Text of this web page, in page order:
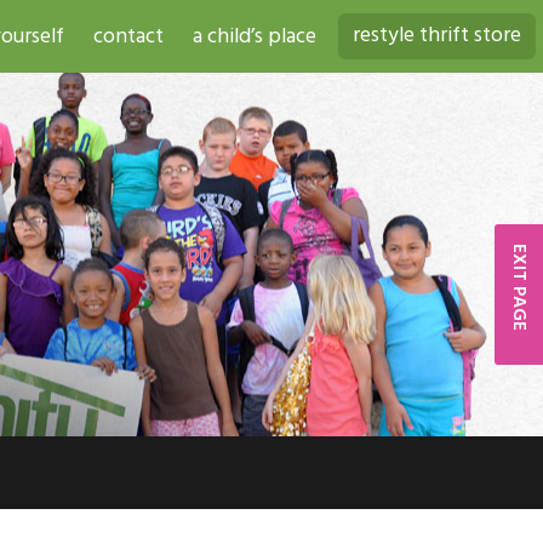
contact a child’s place restyle thrift store
EXIT PAGE